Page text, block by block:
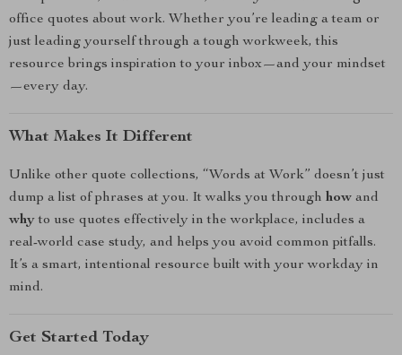
office quotes about work. Whether you’re leading a team or
just leading yourself through a tough workweek, this
resource brings inspiration to your inbox—and your mindset
—every day.
What Makes It Different
Unlike other quote collections, “Words at Work” doesn’t just
dump a list of phrases at you. It walks you through how and
whyto use quotes effectively in the workplace, includes a
real-world case study, and helps you avoid common pitfalls.
It’s a smart, intentional resource built with your workday in
mind.
Get Started Today